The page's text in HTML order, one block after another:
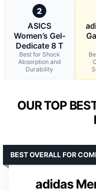
2
ASICS
Women’s Gel-
Dedicate 8 T
Best for Shock
Absorption and
Durability
OUR TOP
adidas
BEST OVERALL FOR